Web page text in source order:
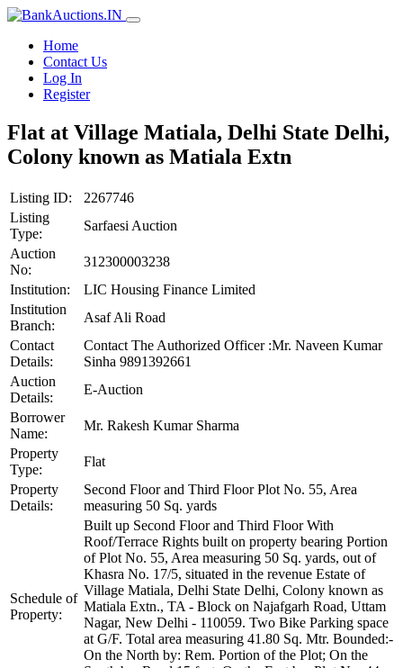
Home
Contact Us
Log In
Register
Flat at Village Matiala, Delhi State Delhi,
Colony known as Matiala Extn
Listing ID:
2267746
Listing
Type:
Sarfaesi Auction
Auction
No:
312300003238
Institution:
LIC Housing Finance Limited
Institution
Branch:
Asaf Ali Road
Contact
Details:
Contact The Authorized Officer :Mr. Naveen Kumar
Sinha 9891392661
Auction
Details:
E-Auction
Borrower
Name:
Mr. Rakesh Kumar Sharma
Property
Type:
Flat
Property
Details:
Second Floor and Third Floor Plot No. 55, Area
measuring 50 Sq. yards
Schedule of
Property:
Built up Second Floor and Third Floor With
Roof/Terrace Rights built on property bearing Portion
of Plot No. 55, Area measuring 50 Sq. yards, out of
Khasra No. 17/5, situated in the revenue Estate of
Village Matiala, Delhi State Delhi, Colony known as
Matiala Extn., TA - Block on Najafgarh Road, Uttam
Nagar, New Delhi - 110059. Two Bike Parking space
at G/F. Total area measuring 41.80 Sq. Mtr. Bounded:-
On the North by: Rem. Portion of the Plot; On the